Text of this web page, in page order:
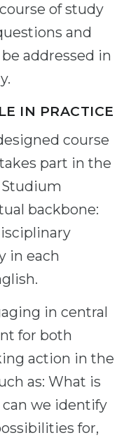
of study
and
addressed in
IN PRACTICE
course
part in the
backbone:
in each
in central
for both
action in the
as: What is
we identify
for,